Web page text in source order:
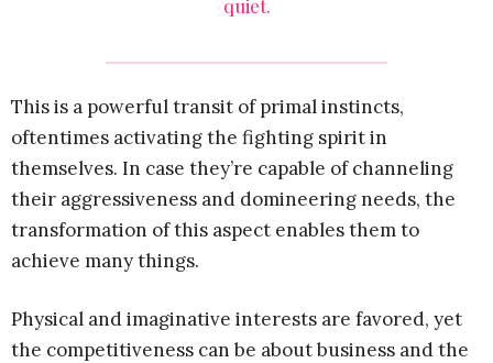
quiet.
This is a powerful transit of primal instincts,
oftentimes activating the fighting spirit in
themselves. In case they’re capable of channeling
their aggressiveness and domineering needs, the
transformation of this aspect enables them to
achieve many things.
Physical and imaginative interests are favored, yet
the competitiveness can be about business and the